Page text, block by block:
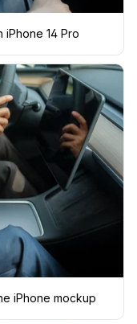
iPhone 14 Pro
iPhone mockup